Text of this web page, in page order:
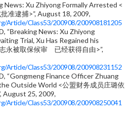
News: Xu Zhiyong Formally Arrested <
准逮捕>”, August 18, 2009,
Article/Class53/200908/200908181205
“Breaking News: Xu Zhiyong
Trial, Xu Has Regained his
永被取保候审 已经获得自由>”,
Article/Class53/200908/200908231152
“Gongmeng Finance Officer Zhuang
Outside World <公盟财务成员庄璐依
August 25, 2009,
Article/Class53/200908/200908250041